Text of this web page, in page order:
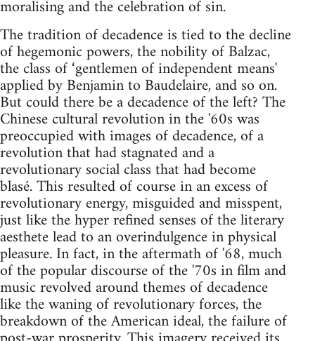
moralising and the celebration of sin.
The tradition of decadence is tied to the decline
of hegemonic powers, the nobility of Balzac,
the class of ‘gentlemen of independent means'
applied by Benjamin to Baudelaire, and so on.
But could there be a decadence of the left? The
Chinese cultural revolution in the '60s was
preoccupied with images of decadence, of a
revolution that had stagnated and a
revolutionary social class that had become
blasé. This resulted of course in an excess of
revolutionary energy, misguided and misspent,
just like the hyper refined senses of the literary
aesthete lead to an overindulgence in physical
pleasure. In fact, in the aftermath of '68, much
of the popular discourse of the '70s in film and
music revolved around themes of decadence
like the waning of revolutionary forces, the
breakdown of the American ideal, the failure of